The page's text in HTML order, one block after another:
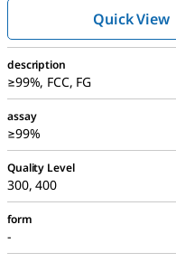
Quick View
description
≥99%, FCC, FG
assay
≥99%
Quality Level
300, 400
form
-